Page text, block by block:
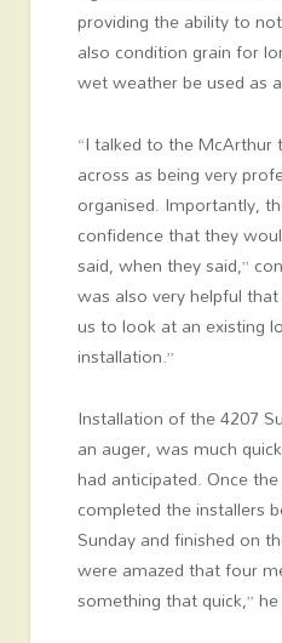
providing the ability to
also condition grain for
wet weather be used as
“I talked to the
across as being very
organised. Importantly,
confidence that they
said, when they said,”
was also very helpful
us to look at an existing
installation.”
Installation of the 4207
an auger, was much
had anticipated. Once
completed the installers
Sunday and finished on
were amazed that four
something that quick,”